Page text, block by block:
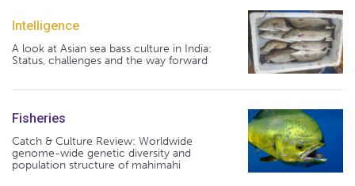
Intelligence
A look at Asian sea bass culture in India:
Status, challenges and the way forward
Fisheries
Catch & Culture Review: Worldwide
genome-wide genetic diversity and
population structure of mahimahi